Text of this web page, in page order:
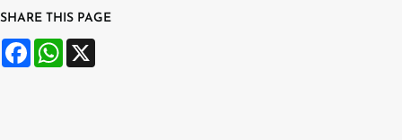
SHARE THIS PAGE
FacebookWhatsApp